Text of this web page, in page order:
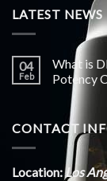
LATEST NEWS
04
Feb
What is
Potency
CONTACT
Location:Los